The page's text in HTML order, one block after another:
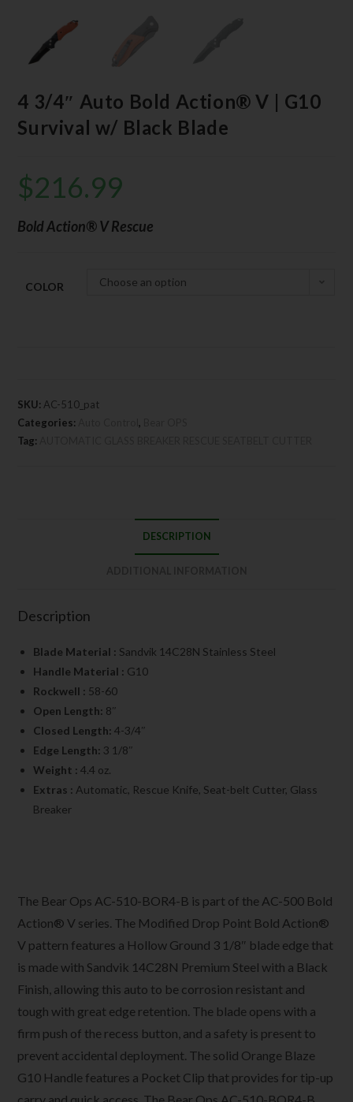
4 3/4″ Auto Bold Action® V | G10
Survival w/ Black Blade
$216.99
Bold Action® V Rescue
COLOR Choose an option
SKU: AC-510_pat
Categories:
Auto Control,
Tag:
DESCRIPTION
Description
Blade Material : Sandvik 14C28N Stainless Steel
Handle Material : G10
Rockwell : 58-60
Open Length: 8″
Closed Length:4-3/4″
Edge Length: 3 1/8″
Weight :4.4 oz.
Extras : Automatic, Rescue Knife, Seat-belt Cutter, Glass
Breaker
The Bear Ops AC-510-BOR4-B is part of the AC-500 Bold
Action® V series. The Modified Drop Point Bold Action®
V pattern features a Hollow Ground 3 1/8″ blade edge that
is made with Sandvik 14C28N Premium Steel with a Black
Finish, allowing this auto to be corrosion resistant and
tough with great edge retention. The blade opens with a
firm push of the recess button, and a safety is present to
prevent accidental deployment. The solid Orange Blaze
G10 Handle features a Pocket Clip that provides for tip-up